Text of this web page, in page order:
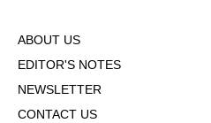
ABOUT US
EDITOR'S NOTES
NEWSLETTER
CONTACT US